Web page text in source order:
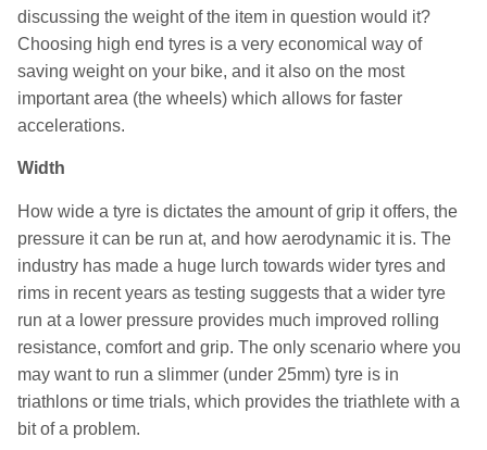
discussing the weight of the item in question would it?
Choosing high end tyres is a very economical way of
saving weight on your bike, and it also on the most
important area (the wheels) which allows for faster
accelerations.
Width
How wide a tyre is dictates the amount of grip it offers, the
pressure it can be run at, and how aerodynamic it is. The
industry has made a huge lurch towards wider tyres and
rims in recent years as testing suggests that a wider tyre
run at a lower pressure provides much improved rolling
resistance, comfort and grip. The only scenario where you
may want to run a slimmer (under 25mm) tyre is in
triathlons or time trials, which provides the triathlete with a
bit of a problem.